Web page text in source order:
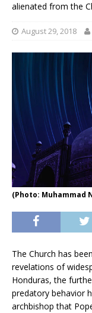
alienated from the
August 29, 2018
(Photo: Muhammad
The Church has
revelations of
Honduras, the
predatory behavior
archbishop that